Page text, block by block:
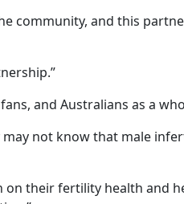
community, and this
and Australians as a
not know that male
on their fertility health